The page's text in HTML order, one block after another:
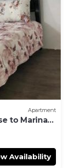
Apartment
to Marina
Availability